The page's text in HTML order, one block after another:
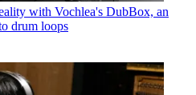
with Vochlea's DubBox, an
drum loops